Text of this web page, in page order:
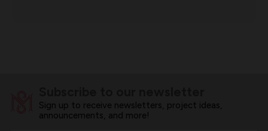
Sign up to receive newsletters, project ideas,
announcements, and more!